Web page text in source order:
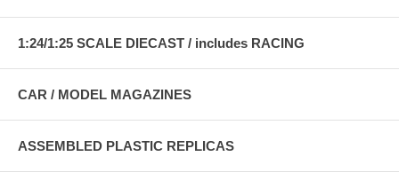
1:24/1:25 SCALE DIECAST / includes RACING
CAR / MODEL MAGAZINES
ASSEMBLED PLASTIC REPLICAS